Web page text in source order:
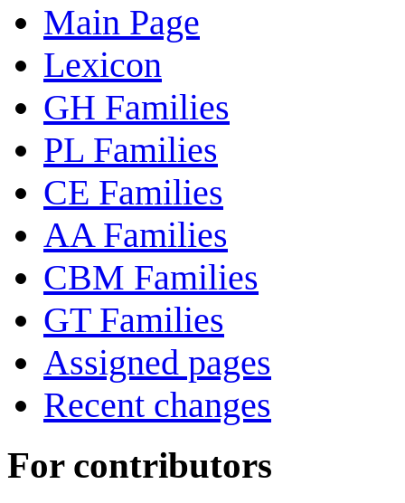
Main Page
Lexicon
GH Families
PL Families
CE Families
AA Families
CBM Families
GT Families
Assigned pages
Recent changes
For contributors